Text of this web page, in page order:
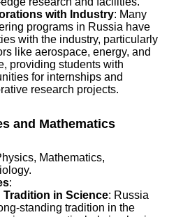
with Industry: Many
programs in Russia have
with the industry, particularly
like aerospace, energy, and
providing students with
for internships and
research projects.
and Mathematics
Mathematics,
:
Tradition in Science: Russia
standing tradition in the